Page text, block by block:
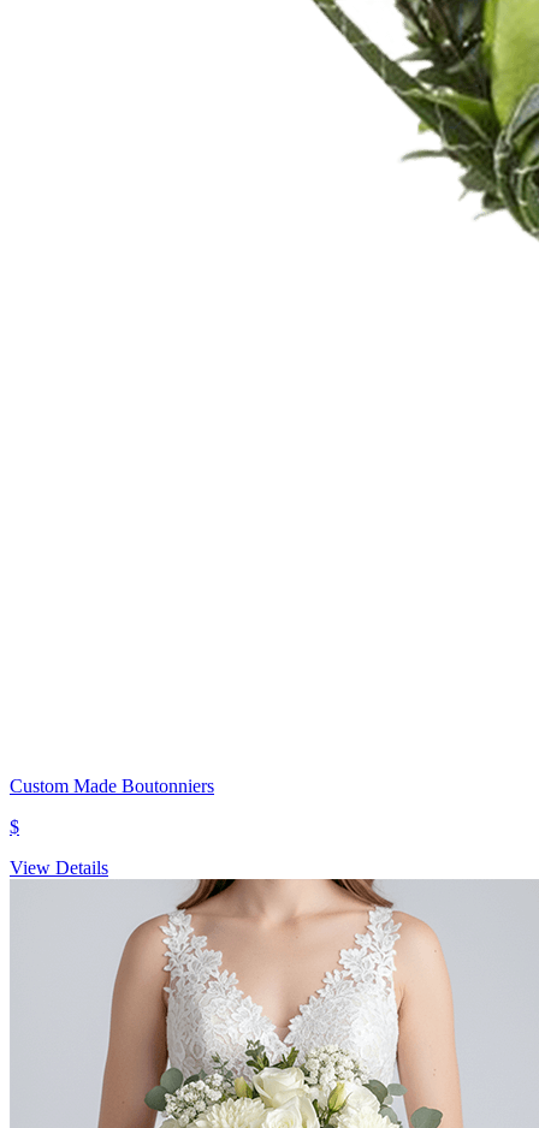
Custom Made Boutonniers
$
View Details